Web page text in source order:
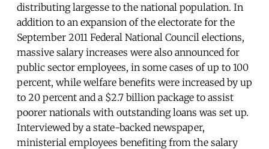
distributing largesse to the national population. In
addition to an expansion of the electorate for the
September 2011 Federal National Council elections,
massive salary increases were also announced for
public sector employees, in some cases of up to 100
percent, while welfare benefits were increased by up
to 20 percent and a $2.7 billion package to assist
poorer nationals with outstanding loans was set up.
Interviewed by a state-backed newspaper,
ministerial employees benefiting from the salary